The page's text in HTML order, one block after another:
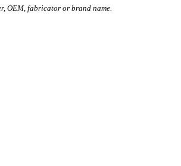
OEM, fabricator or brand name.